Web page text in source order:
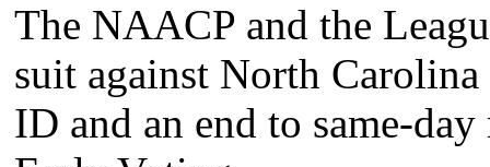
The NAACP and the
suit against North
ID and an end to same-